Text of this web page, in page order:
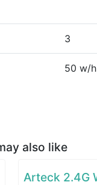
3
50 w/h
also like